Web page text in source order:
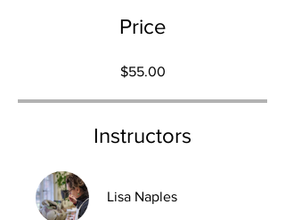
Price
$55.00
Instructors
Lisa Naples